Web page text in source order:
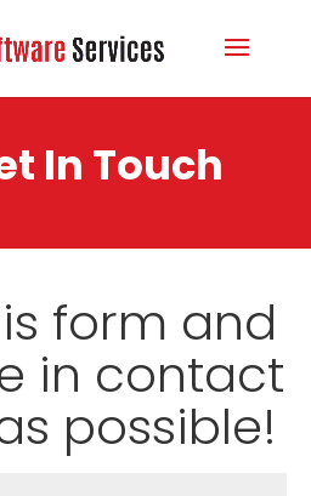
In Touch
form and
in contact
possible!